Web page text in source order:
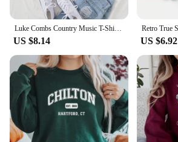
US $8.14 US $6.92